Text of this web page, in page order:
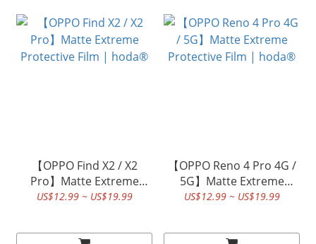
【OPPO Find X2 / X2
Pro】Matte Extreme
Protective Film | hoda®
US$12.99 ~ US$19.99
【OPPO Reno 4 Pro 4G /
5G】Matte Extreme
Protective Film | hoda®
US$12.99 ~ US$19.99